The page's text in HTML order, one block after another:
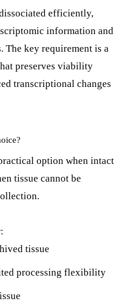
efficiently,
information and
The key requirement is a
preserves viability
transcriptional changes
option when intact
tissue cannot be
tissue
processing flexibility